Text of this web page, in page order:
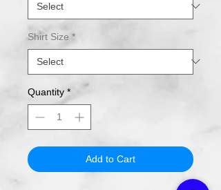
Shirt Size *
Quantity *
Add to Cart